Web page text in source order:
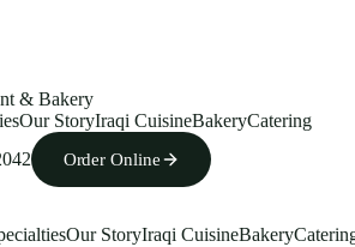
& Bakery
Our StoryIraqi CuisineBakeryCatering
Order Online
Our StoryIraqi CuisineBakery